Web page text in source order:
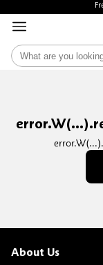
About Us